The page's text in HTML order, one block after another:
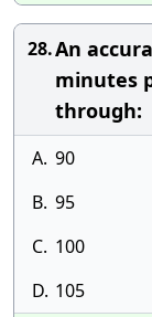
28.An
minutes
through:
A. 90
B. 95
C. 100
D. 105